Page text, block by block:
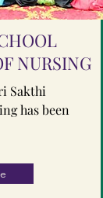
NURSING
Sakthi
has been